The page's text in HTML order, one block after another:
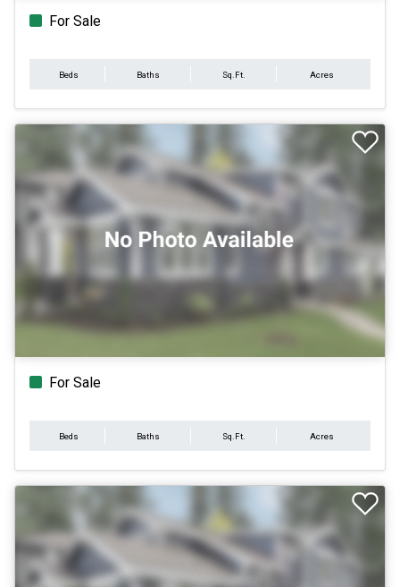
For Sale
Beds Baths Sq.Ft. Acres
For Sale
Beds Baths Sq.Ft. Acres